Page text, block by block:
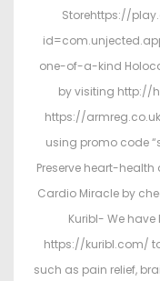
Storehttps://
one-of-a-kind
by visiting http://
https://
using promo code
Preserve heart-
Cardio Miracle by
Kuribl- We
https://kuribl.com/
such as pain relief,